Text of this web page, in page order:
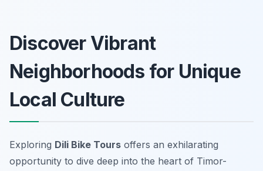
Discover Vibrant
Neighborhoods for Unique
Local Culture
Exploring Dili Bike Tours offers an exhilarating
opportunity to dive deep into the heart of Timor-